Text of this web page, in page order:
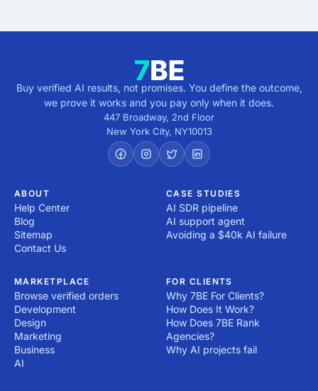
Buy verified AI results, not promises. You define the outcome,
we prove it works and you pay only when it does.
447 Broadway, 2nd Floor
New York City, NY10013
ABOUT
Help Center
Blog
Sitemap
Contact Us
CASE STUDIES
AI SDR pipeline
AI support agent
Avoiding a $40k AI failure
MARKETPLACE
Browse verified orders
Development
Design
Marketing
Business
AI
FOR CLIENTS
Why 7BE For Clients?
How Does It Work?
How Does 7BE Rank
Agencies?
Why AI projects fail